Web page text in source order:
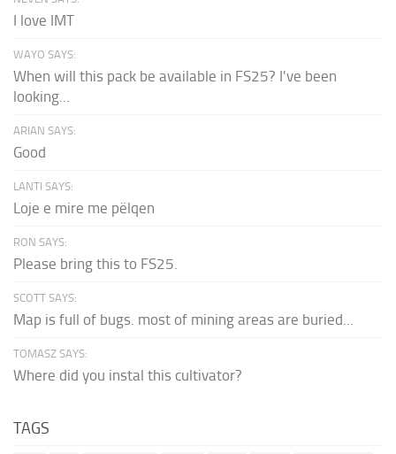
I love IMT
WAYO SAYS:
When will this pack be available in FS25? I've been
looking...
ARIAN SAYS:
Good
LANTI SAYS:
Loje e mire me pëlqen
RON SAYS:
Please bring this to FS25.
SCOTT SAYS:
Map is full of bugs. most of mining areas are buried...
TOMASZ SAYS:
Where did you instal this cultivator?
TAGS